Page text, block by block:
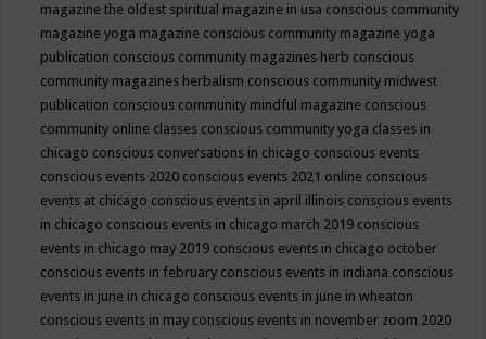
magazine the oldest spiritual magazine in usa conscious community
magazine yoga magazine conscious community magazine yoga
publication conscious community magazines herb conscious
community magazines herbalism conscious community midwest
publication conscious community mindful magazine conscious
community online classes conscious community yoga classes in
chicago conscious conversations in chicago conscious events
conscious events 2020 conscious events 2021 online conscious
events at chicago conscious events in april illinois conscious events
in chicago conscious events in chicago march 2019 conscious
events in chicago may 2019 conscious events in chicago october
conscious events in february conscious events in indiana conscious
events in june in chicago conscious events in june in wheaton
conscious events in may conscious events in november zoom 2020